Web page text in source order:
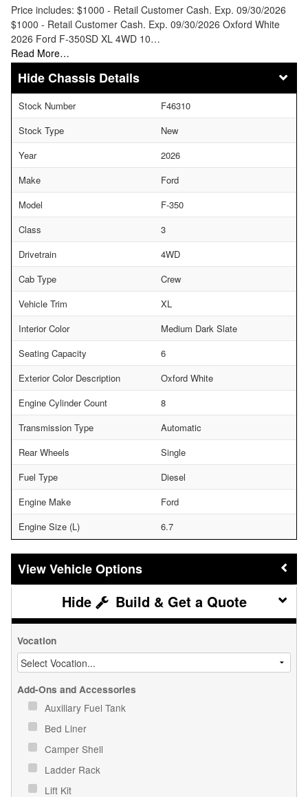
Price includes: $1000 - Retail Customer Cash. Exp. 09/30/2026
$1000 - Retail Customer Cash. Exp. 09/30/2026 Oxford White
2026 Ford F-350SD XL 4WD 10…
Read More…
Chassis Details
Stock Number
F46310
Stock Type
New
Year
2026
Make
Ford
Model
F-350
Class
3
Drivetrain
4WD
Cab Type
Crew
Vehicle Trim
XL
Interior Color
Medium Dark Slate
Seating Capacity
6
Exterior Color Description
Oxford White
Engine Cylinder Count
8
Transmission Type
Automatic
Rear Wheels
Single
Fuel Type
Diesel
Engine Make
Ford
Engine Size (L)
6.7
Vehicle Options
Build & Get a Quote
Vocation
Add-Ons and Accessories
Auxiliary Fuel Tank
Bed Liner
Camper Shell
Ladder Rack
Lift Kit